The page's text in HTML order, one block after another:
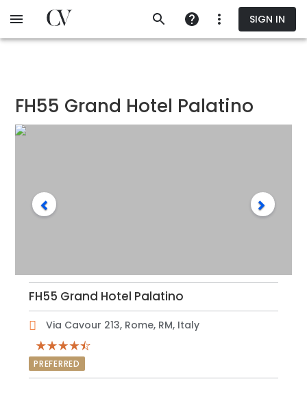
to
SIGN IN
FH55 Grand Hotel Palatino
FH55 Grand Hotel Palatino
Via Cavour 213, Rome, RM, Italy
PREFERRED